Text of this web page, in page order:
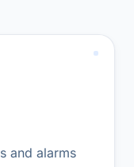
and alarms